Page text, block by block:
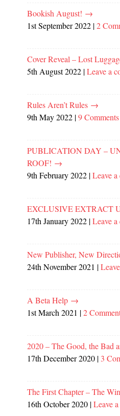
Bookish August! →
1st September 2022 |2
Cover Reveal – Lost
5th August 2022 |Leave a
Rules Aren’t Rules →
9th May 2022 |9 Comments
PUBLICATION DAY –
ROOF! →
9th February 2022 |Leave
EXCLUSIVE EXTRACT
17th January 2022 |Leave
New Publisher, New
24th November 2021 |
A Beta Help →
1st March 2021 |2
2020 – The Good, the Bad
17th December 2020 | 3
The First Chapter – The
16th October 2020 |Leave